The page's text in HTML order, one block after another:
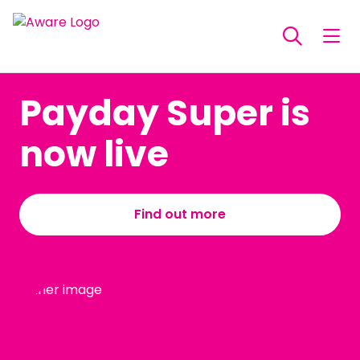
Payday Super is
now live
Find out more